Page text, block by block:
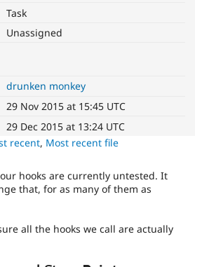
API
Drupal
News &
Forum
Become a
Task
Unassigned
drunken monkey
29 Nov 2015 at 15:45 UTC
29 Dec 2015 at 13:24 UTC
recent, Most recent file
hooks are currently untested. It
that, for as many of them as
all the hooks we call are actually